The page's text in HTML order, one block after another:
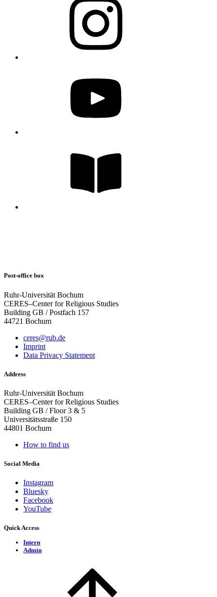
Post-office box
Ruhr-Universität Bochum
CERES–Center for Religious Studies
Building GB / Postfach 157
44721 Bochum
ceres@rub.de
Imprint
Data Privacy Statement
Address
Ruhr-Universität Bochum
CERES–Center for Religious Studies
Building GB / Floor 3 & 5
Universitätsstraße 150
44801 Bochum
How to find us
Social Media
Instagram
Bluesky
Facebook
YouTube
Quick Access
Intern
Admin